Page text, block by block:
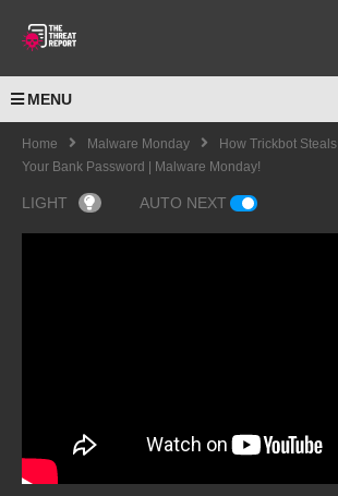
MENU
Home Malware Monday
How Trickbot Steals
Your Bank Password | Malware Monday!
LIGHT AUTO NEXT